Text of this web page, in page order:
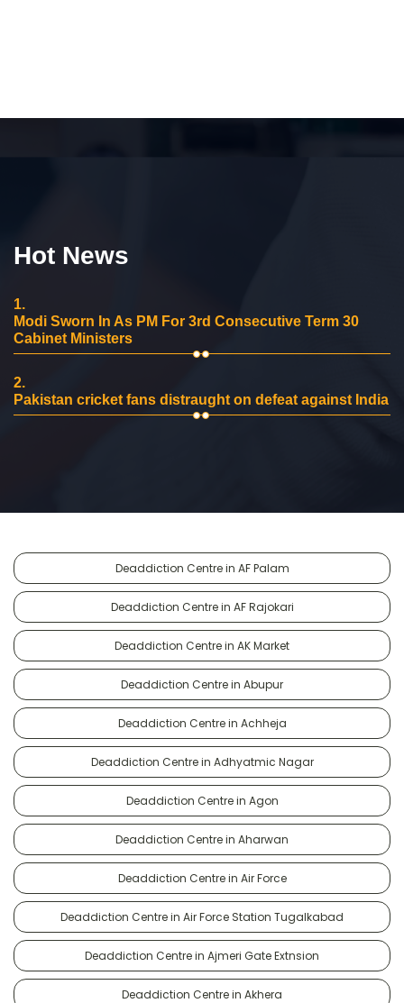
Hot News
1.
Modi Sworn In As PM For 3rd Consecutive Term 30
Cabinet Ministers
2.
Pakistan cricket fans distraught on defeat against India
Deaddiction Centre in AF Palam
Deaddiction Centre in AF Rajokari
Deaddiction Centre in AK Market
Deaddiction Centre in Abupur
Deaddiction Centre in Achheja
Deaddiction Centre in Adhyatmic Nagar
Deaddiction Centre in Agon
Deaddiction Centre in Aharwan
Deaddiction Centre in Air Force
Deaddiction Centre in Air Force Station Tugalkabad
Deaddiction Centre in Ajmeri Gate Extnsion
Deaddiction Centre in Akhera